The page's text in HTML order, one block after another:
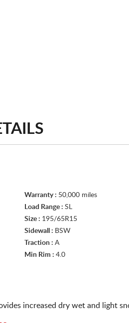
Warranty : 50,000 miles
Load Range : SL
Size : 195/65R15
Sidewall : BSW
Traction : A
Min Rim : 4.0
increased dry wet and light